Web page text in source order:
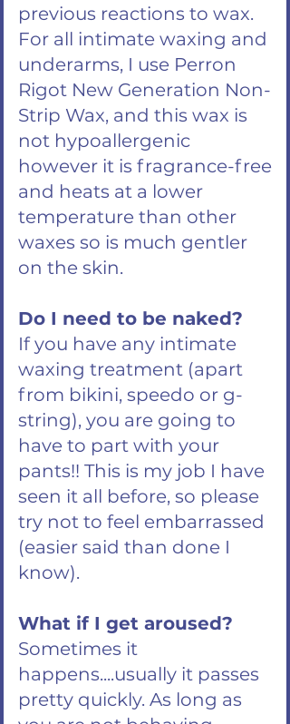
previous reactions to wax.
For all intimate waxing and
underarms, I use Perron
Rigot New Generation Non-
Strip Wax, and this wax is
not hypoallergenic
however it is fragrance-free
and heats at a lower
temperature than other
waxes so is much gentler
on the skin.
Do I need to be naked?
If you have any intimate
waxing treatment (apart
from bikini, speedo or g-
string), you are going to
have to part with your
pants!! This is my job I have
seen it all before, so please
try not to feel embarrassed
(easier said than done I
know).
What if I get aroused?
Sometimes it
happens....usually it passes
pretty quickly. As long as